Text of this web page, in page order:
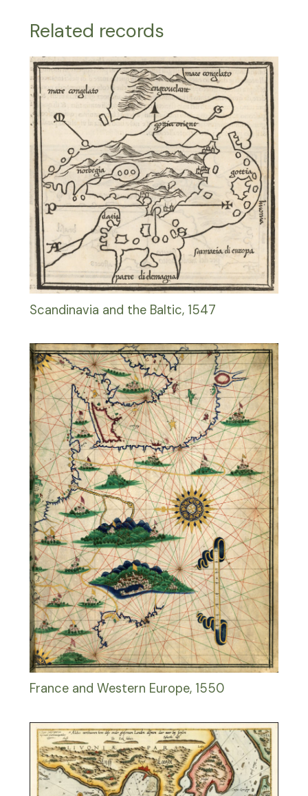
Related records
Scandinavia and the Baltic, 1547
France and Western Europe, 1550